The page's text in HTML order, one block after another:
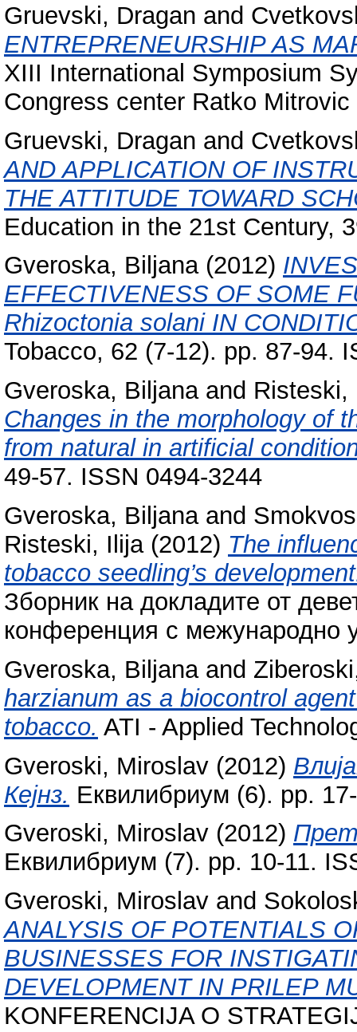
Gruevski, Dragan and
ENTREPRENEURSHIP AS
XIII International Symposium
Congress center Ratko
Gruevski, Dragan and
AND APPLICATION OF
THE ATTITUDE TOWARD
Education in the 21st Century,
Gveroska, Biljana(2012)
EFFECTIVENESS OF SOME
Rhizoctonia solani IN
Tobacco, 62 (7-12). pp. 87-94.
Gveroska, Biljanaand Risteski,
Changes in the morphology of
from natural in artificial
49-57. ISSN 0494-3244
Gveroska, Biljanaand
Risteski, Ilija(2012) The
tobacco seedling’s
Зборник на докладите от
конференция с межународно
Gveroska, Biljanaand
harzianum as a biocontrol
tobacco. ATI - Applied
Gveroski, Miroslav (2012)
Кејнз. Еквилибриум (6). pp.
Gveroski, Miroslav (2012)
Еквилибриум (7). pp. 10-11.
Gveroski, Miroslav and
ANALYSIS OF POTENTIALS
BUSINESSES FOR
DEVELOPMENT IN PRILEP
KONFERENCIJA O